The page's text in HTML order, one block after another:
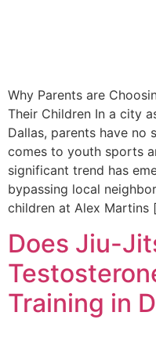
Why Parents are
Their Children In a city
Dallas, parents have
comes to youth sports
significant trend has
bypassing local
children at Alex Martins
Does Jiu-
Training in